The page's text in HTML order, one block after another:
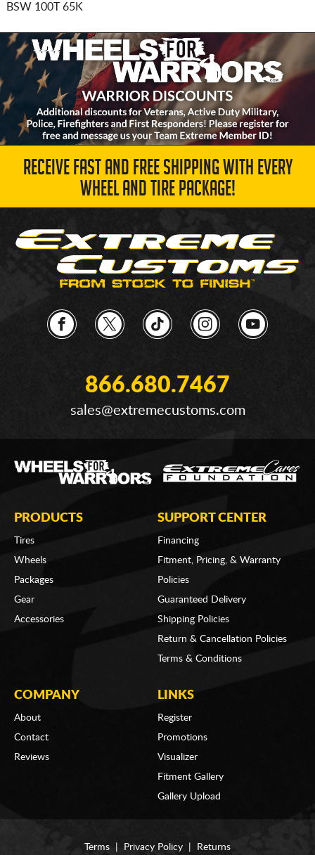
BSW 100T 65K
RECEIVE FAST AND FREE SHIPPING WITH EVERY
WHEEL AND TIRE PACKAGE!
866.680.7467
sales@extremecustoms.com
PRODUCTS
Tires
Wheels
Packages
Gear
Accessories
SUPPORT CENTER
Financing
Fitment, Pricing, & Warranty
Policies
Guaranteed Delivery
Shipping Policies
Return & Cancellation Policies
Terms & Conditions
COMPANY
About
Contact
Reviews
LINKS
Register
Promotions
Visualizer
Fitment Gallery
Gallery Upload
Terms Privacy Policy Returns